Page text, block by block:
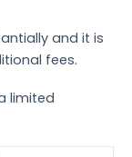
and it is
fees.
limited